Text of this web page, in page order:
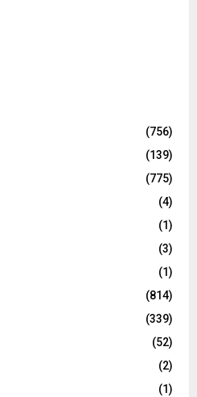
(756)
(139)
(775)
(4)
(1)
(3)
(1)
(814)
(339)
(52)
(2)
(1)